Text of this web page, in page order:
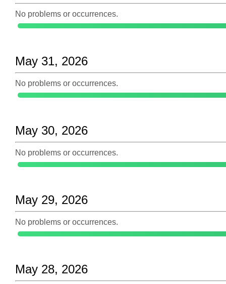
No problems or occurrences.
May 31, 2026
No problems or occurrences.
May 30, 2026
No problems or occurrences.
May 29, 2026
No problems or occurrences.
May 28, 2026